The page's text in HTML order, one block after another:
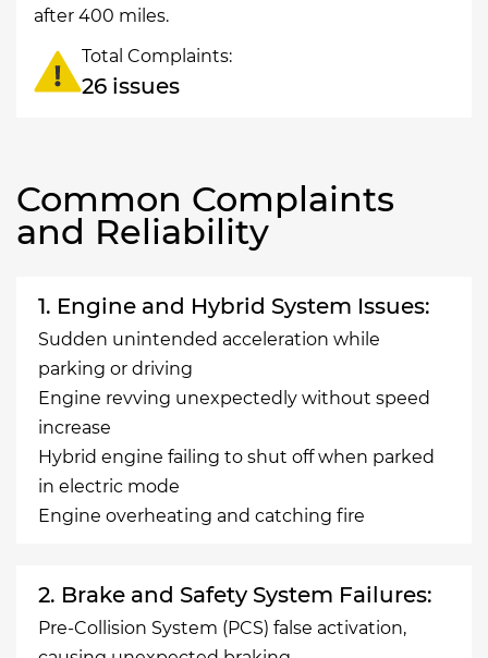
after 400 miles.
Total Complaints:
26 issues
Common Complaints
and Reliability
1. Engine and Hybrid System Issues:
Sudden unintended acceleration while
parking or driving
Engine revving unexpectedly without speed
increase
Hybrid engine failing to shut off when parked
in electric mode
Engine overheating and catching fire
2. Brake and Safety System Failures:
Pre-Collision System (PCS) false activation,